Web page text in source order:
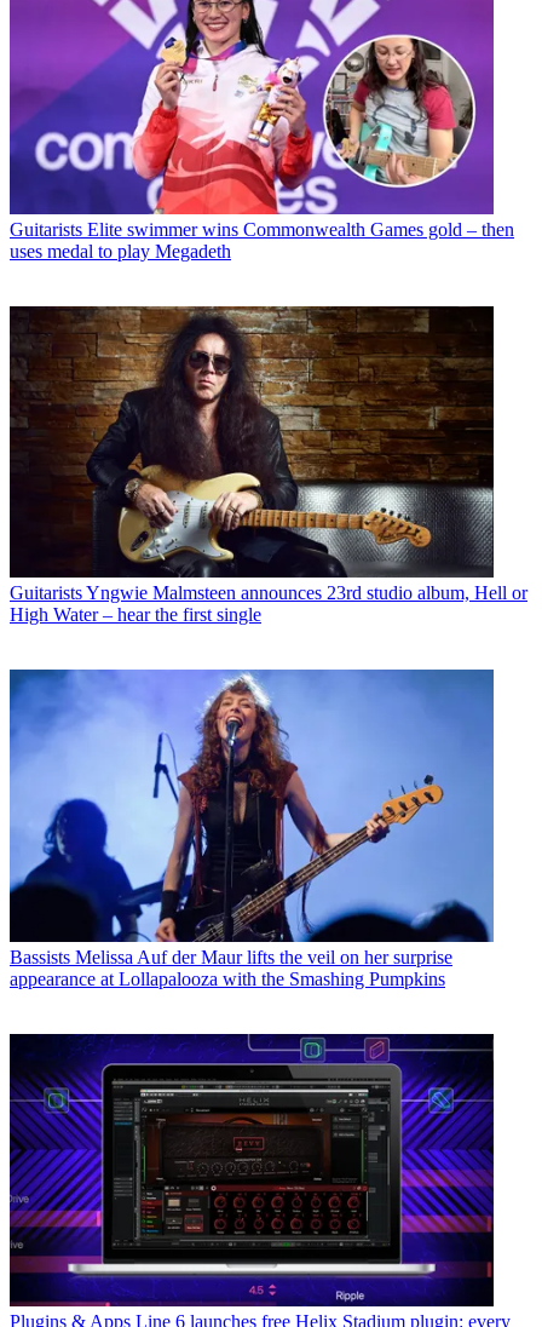
Guitarists Elite swimmer wins Commonwealth Games gold – then
uses medal to play Megadeth
GuitaristsYngwie Malmsteen announces 23rd studio album, Hell or
High Water – hear the first single
Bassists Melissa Auf der Maur lifts the veil on her surprise
appearance at Lollapalooza with the Smashing Pumpkins
Plugins & Apps Line 6 launches free Helix Stadium plugin: every